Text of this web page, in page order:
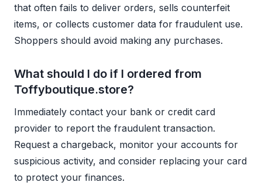
that often fails to deliver orders, sells counterfeit
items, or collects customer data for fraudulent use.
Shoppers should avoid making any purchases.
What should I do if I ordered from
Toffyboutique.store?
Immediately contact your bank or credit card
provider to report the fraudulent transaction.
Request a chargeback, monitor your accounts for
suspicious activity, and consider replacing your card
to protect your finances.